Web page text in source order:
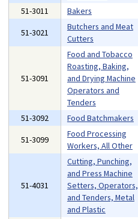
51-3011 Bakers
51-3021
Butchers and Meat
Cutters
51-3091
Food and Tobacco
Roasting, Baking,
and Drying Machine
Operators and
Tenders
51-3092 Food Batchmakers
51-3099
Food Processing
Workers, All Other
51-4031
Cutting, Punching,
and Press Machine
Setters, Operators,
and Tenders, Metal
and Plastic